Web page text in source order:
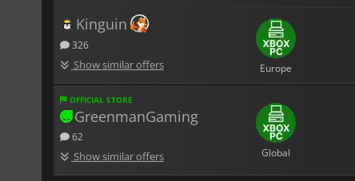
Kinguin
326
Show similar offers Europe
OFFICIAL STORE
GreenmanGaming
62
Show similar offers Global